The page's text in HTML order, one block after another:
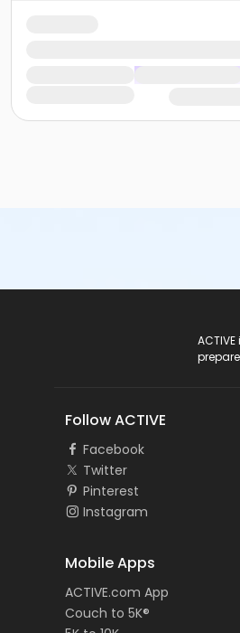
Follow ACTIVE
Facebook
Twitter
Pinterest
Instagram
Mobile Apps
ACTIVE.com App
Couch to 5K®